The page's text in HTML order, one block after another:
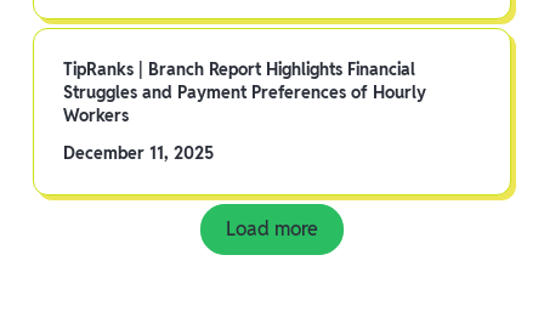
TipRanks | Branch Report Highlights Financial
Struggles and Payment Preferences of Hourly
Workers
December 11, 2025
Load more